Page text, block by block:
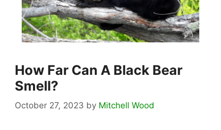
How Far Can A Black Bear
Smell?
October 27, 2023 by Mitchell Wood